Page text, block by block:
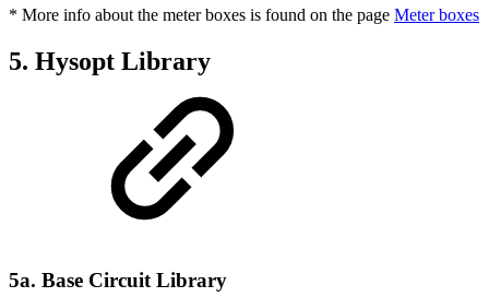
* More info about the meter boxes is found on the page Meter boxes
5. Hysopt Library
5a. Base Circuit Library